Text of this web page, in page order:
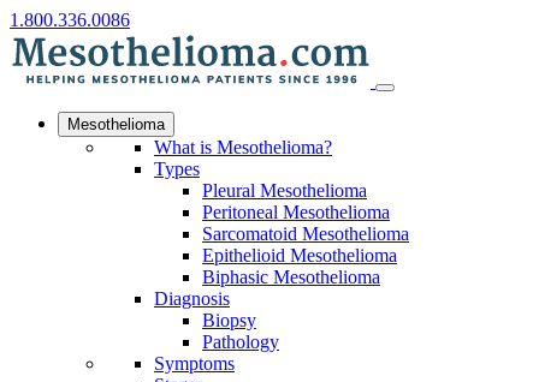
1.800.336.0086
Mesothelioma
What is Mesothelioma?
Types
Pleural Mesothelioma
Peritoneal Mesothelioma
Sarcomatoid Mesothelioma
Epithelioid Mesothelioma
Biphasic Mesothelioma
Diagnosis
Biopsy
Pathology
Symptoms